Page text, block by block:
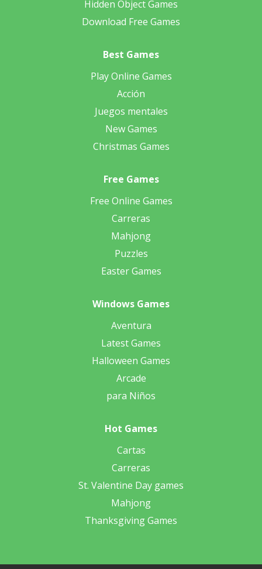
Hidden Object Games
Download Free Games
Best Games
Play Online Games
Acción
Juegos mentales
New Games
Christmas Games
Free Games
Free Online Games
Carreras
Mahjong
Puzzles
Easter Games
Windows Games
Aventura
Latest Games
Halloween Games
Arcade
para Niños
Hot Games
Cartas
Carreras
St. Valentine Day games
Mahjong
Thanksgiving Games